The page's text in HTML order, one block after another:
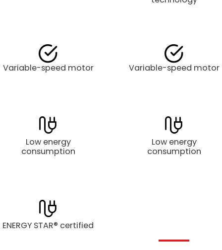
Variable-speed motor Variable-speed motor
Low energy
consumption
Low energy
consumption
ENERGY STAR® certified